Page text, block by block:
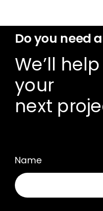
Do you need
We’ll
your
next
Name